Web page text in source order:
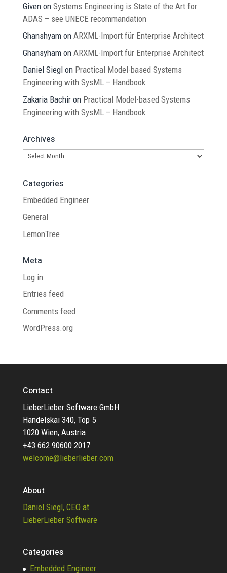
Givenon Systems Engineering is State of the Art for
ADAS – see UNECE recommandation
Ghanshyamon ARXML-Import für Enterprise Architect
Ghansyhamon ARXML-Import für Enterprise Architect
Daniel Sieglon Practical Model-based Systems
Engineering with SysML – Handbook
Zakaria Bachiron Practical Model-based Systems
Engineering with SysML – Handbook
Archives
Archives
Categories
Embedded Engineer
General
LemonTree
Meta
Log in
Entries feed
Comments feed
WordPress.org
Contact
LieberLieber Software GmbH
Handelskai 340, Top 5
1020 Wien, Austria
+43 662 90600 2017
welcome@lieberlieber.com
About
Daniel Siegl, CEO at
LieberLieber Software
Categories
Embedded Engineer